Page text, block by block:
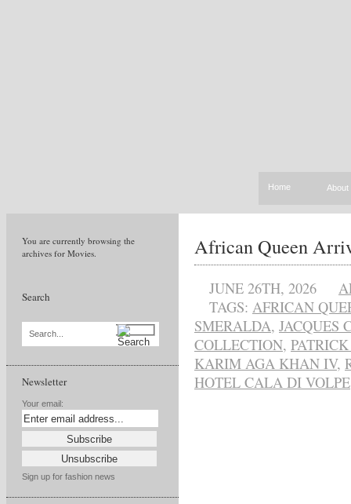
Home About
You are currently browsing the
archives for Movies.
Search
Search...
Newsletter
Your email:
Sign up for fashion news
African Queen
JUNE 26TH, 2026
TAGS: AFRICAN
SMERALDA, JACQUES
COLLECTION,
KARIM AGA KHAN IV,
HOTEL CALA DI VOLPE